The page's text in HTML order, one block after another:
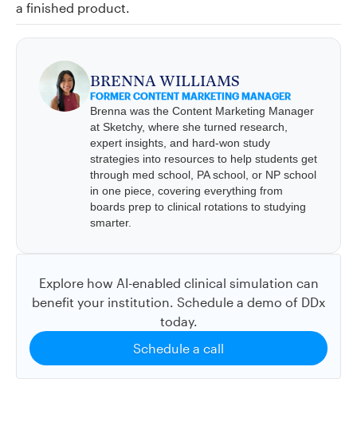
a finished product.
BRENNA WILLIAMS
FORMER CONTENT MARKETING MANAGER
Brenna was the Content Marketing Manager
at Sketchy, where she turned research,
expert insights, and hard-won study
strategies into resources to help students get
through med school, PA school, or NP school
in one piece, covering everything from
boards prep to clinical rotations to studying
smarter.
Explore how AI-enabled clinical simulation can
benefit your institution. Schedule a demo of DDx
today.
Schedule a call